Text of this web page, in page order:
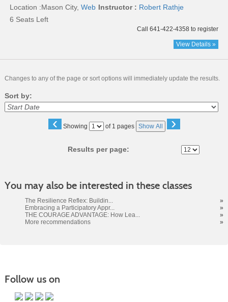
Location :Mason City, Web Instructor : Robert Rathje
6 Seats Left
Call 641-422-4358 to register
View Details »
Changes to any of the page or sort options will immediately update the results.
Sort by:
‹ Showing
Page of 1 pages Show All ›
Results per page:
You may also be interested in these classes
The Resilience Reflex: Buildin...
»
Embracing a Participatory Appr...
»
THE COURAGE ADVANTAGE: How Lea...
»
More recommendations
»
Follow us on